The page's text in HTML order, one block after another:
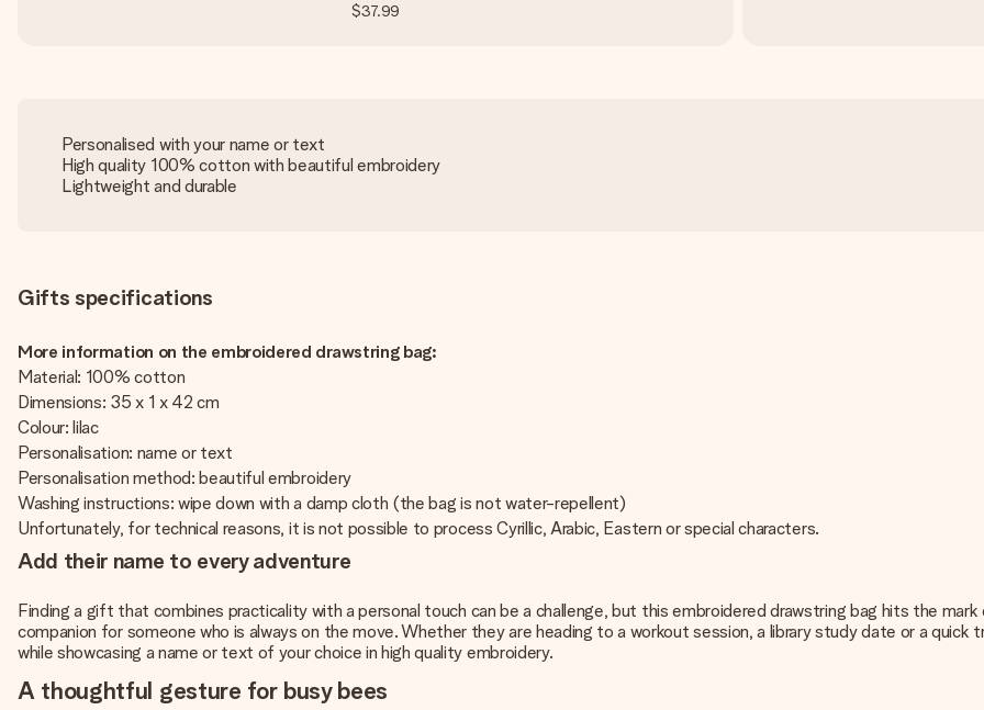
$37.99
Personalised with your name or text
High quality 100% cotton with beautiful embroidery
Lightweight and durable
Gifts specifications
More information on the embroidered drawstring bag:
Material: 100% cotton
Dimensions: 35 x 1 x 42 cm
Colour: lilac
Personalisation: name or text
Personalisation method: beautiful embroidery
Washing instructions: wipe down with a damp cloth (the bag is not water-repellent)
Unfortunately, for technical reasons, it is not possible to process Cyrillic, Arabic, Eastern or special characters.
Add their name to every adventure
Finding a gift that combines practicality with a personal touch can be a challenge, but this embroidered drawstring bag hits the
companion for someone who is always on the move. Whether they are heading to a workout session, a library study date or a
while showcasing a name or text of your choice in high quality embroidery.
A thoughtful gesture for busy bees